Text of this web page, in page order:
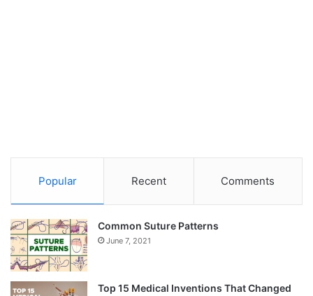
Popular Recent Comments
Common Suture Patterns
June 7, 2021
Top 15 Medical Inventions That Changed